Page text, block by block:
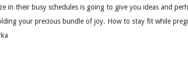
in their busy schedules is going to give you ideas and
your precious bundle of joy. How to stay fit while